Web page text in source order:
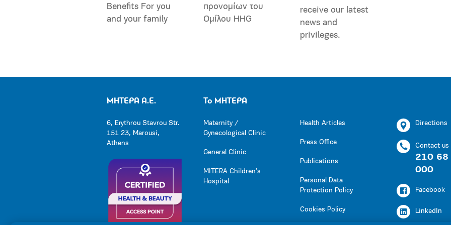
Benefits For you
and your family
προνομίων του
Ομίλου HHG
receive our latest
news and
privileges.
ΜΗΤΕΡΑ Α.Ε.
6, Erythrou Stavrou Str.
151 23, Marousi,
Athens
Το ΜΗΤΕΡΑ
Maternity /
Gynecological Clinic
General Clinic
MITERA Children’s
Hospital
Health Articles
Press Office
Publications
Personal Data
Protection Policy
Cookies Policy
Directions
Contact us
210 68
000
Facebook
LinkedIn